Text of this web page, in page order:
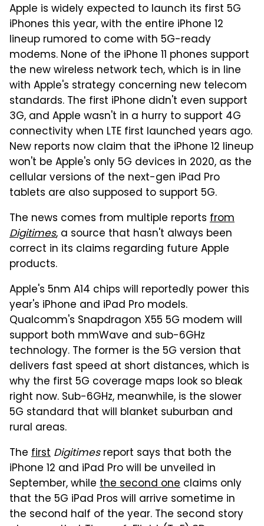
Apple is widely expected to launch its first 5G
iPhones this year, with the entire iPhone 12
lineup rumored to come with 5G-ready
modems. None of the iPhone 11 phones support
the new wireless network tech, which is in line
with Apple's strategy concerning new telecom
standards. The first iPhone didn't even support
3G, and Apple wasn't in a hurry to support 4G
connectivity when LTE first launched years ago.
New reports now claim that the iPhone 12 lineup
won't be Apple's only 5G devices in 2020, as the
cellular versions of the next-gen iPad Pro
tablets are also supposed to support 5G.
The news comes from multiple reports from
Digitimes, a source that hasn't always been
correct in its claims regarding future Apple
products.
Apple's 5nm A14 chips will reportedly power this
year's iPhone and iPad Pro models.
Qualcomm's Snapdragon X55 5G modem will
support both mmWave and sub-6GHz
technology. The former is the 5G version that
delivers fast speed at short distances, which is
why the first 5G coverage maps look so bleak
right now. Sub-6GHz, meanwhile, is the slower
5G standard that will blanket suburban and
rural areas.
The first Digitimesreport says that both the
iPhone 12 and iPad Pro will be unveiled in
September, while the second one claims only
that the 5G iPad Pros will arrive sometime in
the second half of the year. The second story